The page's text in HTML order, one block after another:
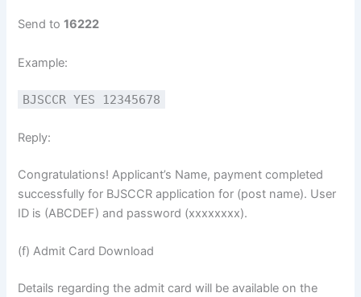
Send to16222
Example:
BJSCCR YES 12345678
Reply:
Congratulations! Applicant’s Name, payment completed
successfully for BJSCCR application for (post name). User
ID is (ABCDEF) and password (xxxxxxxx).
(f) Admit Card Download
Details regarding the admit card will be available on the